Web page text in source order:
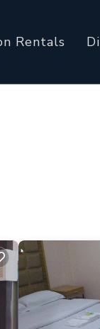
Rentals